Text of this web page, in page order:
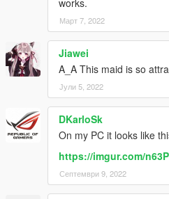
works.
Март 7, 2022
Jiawei
A_A This maid is so
Јули 5, 2022
DKarloSk
On my PC it looks like
https://imgur.com/
Септември 9, 2022